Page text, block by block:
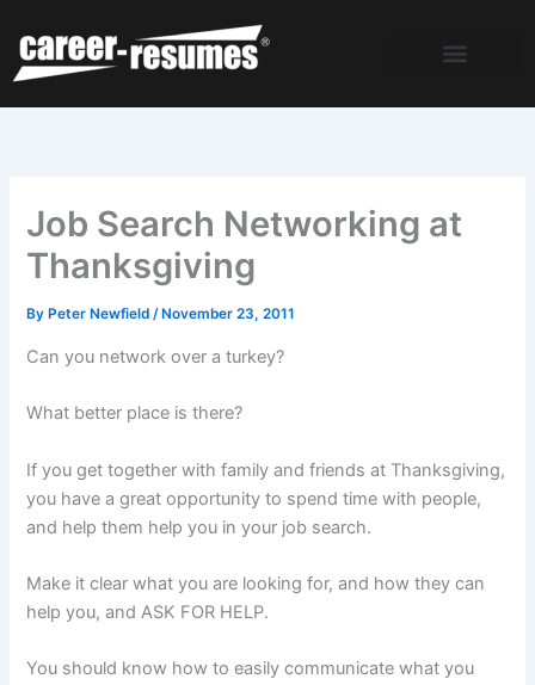
content
Job Search Networking at
Thanksgiving
By Peter Newfield/ November 23, 2011
Can you network over a turkey?
What better place is there?
If you get together with family and friends at Thanksgiving,
you have a great opportunity to spend time with people,
and help them help you in your job search.
Make it clear what you are looking for, and how they can
help you, and ASK FOR HELP.
You should know how to easily communicate what you